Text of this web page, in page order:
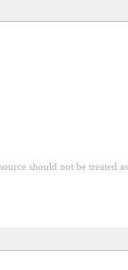
should not be treated